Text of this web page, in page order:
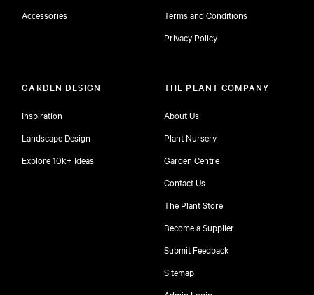
Accessories
Terms and Conditions
Privacy Policy
GARDEN DESIGN
Inspiration
Landscape Design
Explore 10k+ Ideas
THE PLANT COMPANY
About Us
Plant Nursery
Garden Centre
Contact Us
The Plant Store
Become a Supplier
Submit Feedback
Sitemap
free